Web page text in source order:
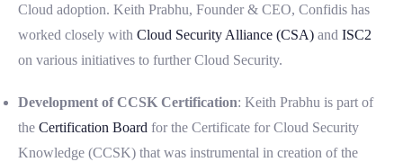
Cloud adoption. Keith Prabhu, Founder & CEO, Confidis has
worked closely with Cloud Security Alliance (CSA) and ISC2
on various initiatives to further Cloud Security.
Development of CCSK Certification: Keith Prabhu is part of
the Certification Board for the Certificate for Cloud Security
Knowledge (CCSK) that was instrumental in creation of the